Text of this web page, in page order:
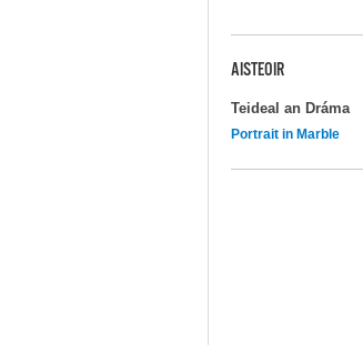
AISTEOIR
Teideal an Dráma
Portrait in Marble